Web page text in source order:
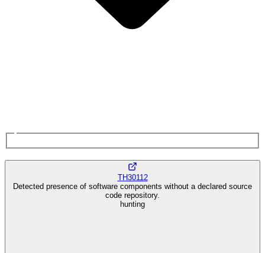
TH30112
Detected presence of software components without a declared source
code repository.
hunting